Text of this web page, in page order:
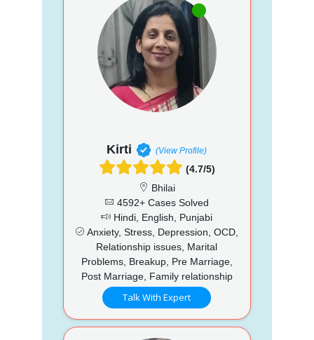
Kirti (View Profile)
(4.7/5)
Bhilai
4592+ Cases Solved
Hindi, English, Punjabi
Anxiety, Stress, Depression, OCD,
Relationship issues, Marital
Problems, Breakup, Pre Marriage,
Post Marriage, Family relationship
Talk With Expert